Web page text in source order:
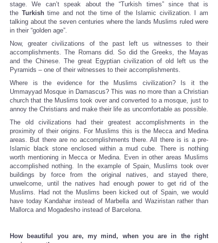
stage. We can’t speak about the “Turkish times” since that is
the Turkishtime and not the time of the Islamic civilization. I am
talking about the seven centuries where the lands Muslims ruled were
in their “golden age”.
Now, greater civilizations of the past left us witnesses to their
accomplishments. The Romans did. So did the Greeks, the Mayas
and the Chinese. The great Egyptian civilization of old left us the
Pyramids – one of their witnesses to their accomplishments.
Where is the evidence for the Muslims civilization? Is it the
Ummayyad Mosque in Damascus? This was no more than a Christian
church that the Muslims took over and converted to a mosque, just to
annoy the Christians and make their life as uncomfortable as possible.
The old civilizations had their greatest accomplishments in the
proximity of their origins. For Muslims this is the Mecca and Medina
areas. But there are no accomplishments there. All there is is a pre-
Islamic black stone enclosed within a mud cube. There is nothing
worth mentioning in Mecca or Medina. Even in other areas Muslims
accomplished nothing. In the example of Spain, Muslims took over
buildings by force from the original natives, and stayed there,
unwelcome, until the natives had enough power to get rid of the
Muslims. Had not the Muslims been kicked out of Spain, we would
have today Kandahar instead of Marbella and Waziristan rather than
Mallorca and Mogadesho instead of Barcelona.
How beautiful you are, my mind, when you are in the right